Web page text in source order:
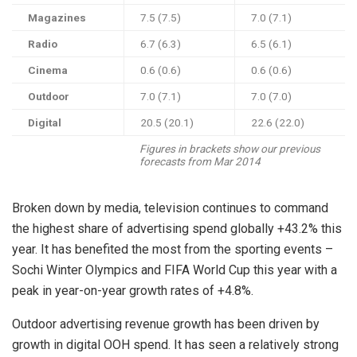
Magazines 7.5 (7.5) 7.0 (7.1)
Radio 6.7 (6.3) 6.5 (6.1)
Cinema 0.6 (0.6) 0.6 (0.6)
Outdoor 7.0 (7.1) 7.0 (7.0)
Digital 20.5 (20.1) 22.6 (22.0)
Figures in brackets show our previous
forecasts from Mar 2014
Broken down by media, television continues to command
the highest share of advertising spend globally +43.2% this
year. It has benefited the most from the sporting events –
Sochi Winter Olympics and FIFA World Cup this year with a
peak in year-on-year growth rates of +4.8%.
Outdoor advertising revenue growth has been driven by
growth in digital OOH spend. It has seen a relatively strong